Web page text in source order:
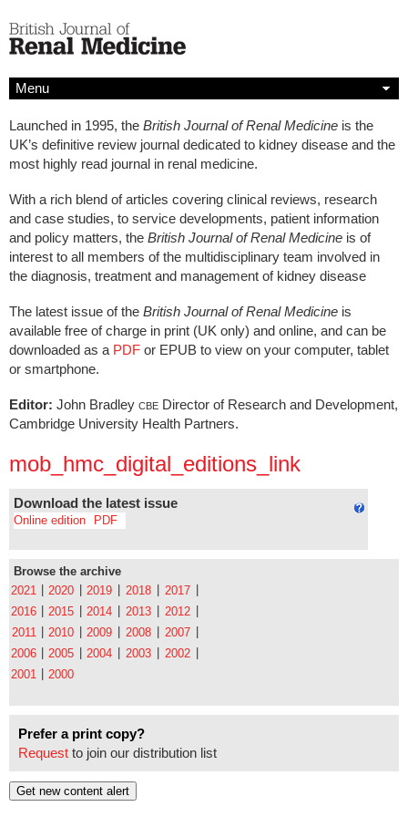
Menu
Launched in 1995, the British Journal of Renal Medicine is the
UK’s definitive review journal dedicated to kidney disease and the
most highly read journal in renal medicine.
With a rich blend of articles covering clinical reviews, research
and case studies, to service developments, patient information
and policy matters, the British Journal of Renal Medicine is of
interest to all members of the multidisciplinary team involved in
the diagnosis, treatment and management of kidney disease
The latest issue of the British Journal of Renal Medicine is
available free of charge in print (UK only) and online, and can be
downloaded as a PDF or EPUB to view on your computer, tablet
or smartphone.
Editor: John Bradley CBE Director of Research and Development,
Cambridge University Health Partners.
mob_hmc_digital_editions_link
Download the latest issue
Online edition PDF
Browse the archive
2021
2020 2019 2018 2017
2016
2015 2014 2013 2012
2011
2010 2009 2008 2007
2006
2005 2004 2003 2002
2001
2000
Prefer a print copy?
Request to join our distribution list